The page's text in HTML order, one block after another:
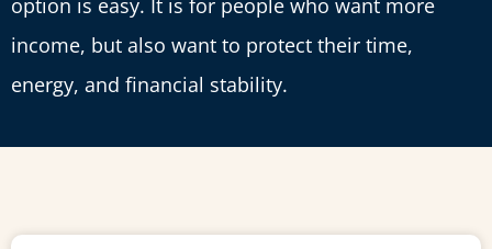
income, but also want to protect their time,
energy, and financial stability.